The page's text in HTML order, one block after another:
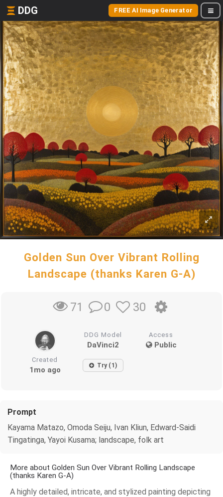
DDG FREE AI Image Generator
Golden Sun Over Vibrant Rolling
Landscape (thanks Karen G-A)
71 0 30
DDG Model
DaVinci2
Access
Public
Created
1mo ago Try (1)
Prompt
Kayama Matazo, Omoda Seiju, Ivan Kliun, Edward-Saidi
Tingatinga, Yayoi Kusama; landscape, folk art
More about Golden Sun Over Vibrant Rolling Landscape
(thanks Karen G-A)
A highly detailed, intricate, and stylized painting depicting